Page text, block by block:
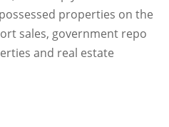
properties on the
sales, government repo
and real estate